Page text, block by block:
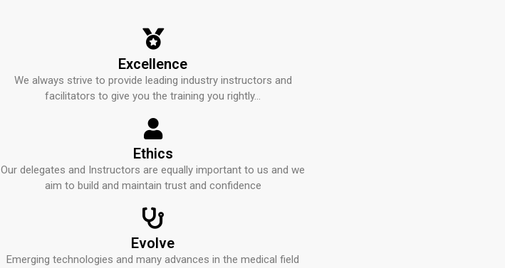
Excellence
We always strive to provide leading industry instructors and
facilitators to give you the training you rightly...
Ethics
Our delegates and Instructors are equally important to us and we
aim to build and maintain trust and confidence
Evolve
Emerging technologies and many advances in the medical field